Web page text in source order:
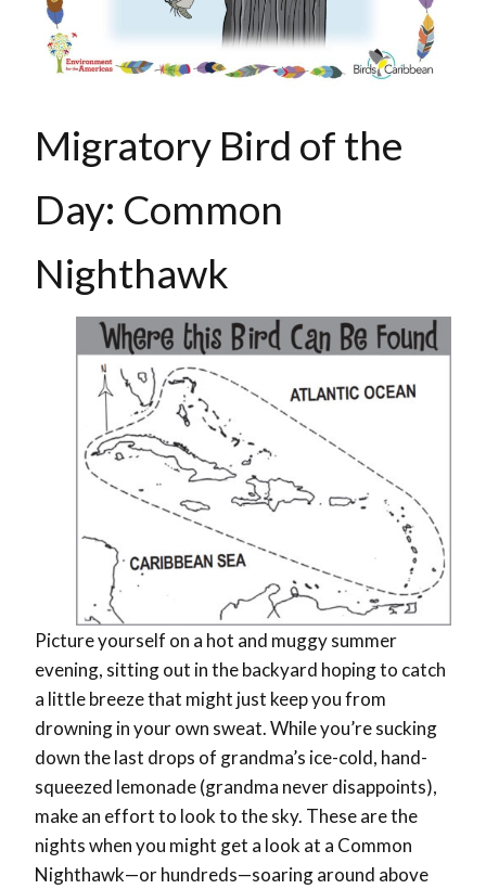
Migratory Bird of the
Day: Common
Nighthawk
Picture yourself on a hot and muggy summer
evening, sitting out in the backyard hoping to catch
a little breeze that might just keep you from
drowning in your own sweat. While you’re sucking
down the last drops of grandma’s ice-cold, hand-
squeezed lemonade (grandma never disappoints),
make an effort to look to the sky. These are the
nights when you might get a look at a Common
Nighthawk—or hundreds—soaring around above